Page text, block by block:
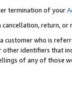
termination of your
return, or
customer who is
other identifiers that
of any of those